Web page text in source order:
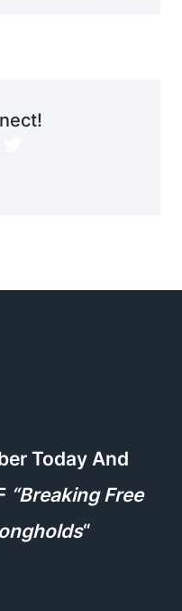
Today And
“Breaking Free
“